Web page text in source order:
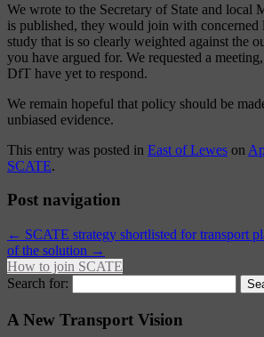
We wrote to the Secretary of State and local
is published, they would join with concerned
study that is so clearly weighted against the
you have argued for. We requested a
DfT have yet to respond.
We remain hopeful that policy should be
unbiased evidence.
This entry was posted in East of Lewes on
SCATE.
Post navigation
← SCATE strategy shortlisted for transport
of the solution →
How to join SCATE
Search for:
A New Transport Vision